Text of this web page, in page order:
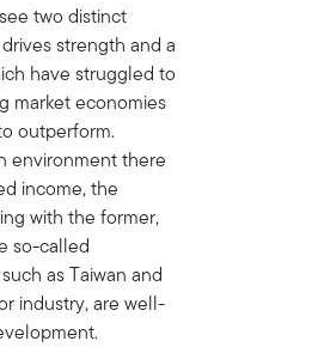
two distinct
strength and a
have struggled to
market economies
outperform.
environment there
income, the
with the former,
so-called
as Taiwan and
industry, are well-